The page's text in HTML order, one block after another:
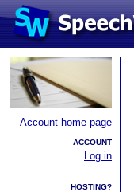
Account home page
ACCOUNT
Log in
HOSTING?